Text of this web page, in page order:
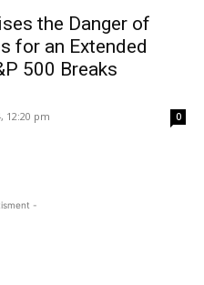
the Danger of
for an Extended
500 Breaks
12:20 pm 0
-